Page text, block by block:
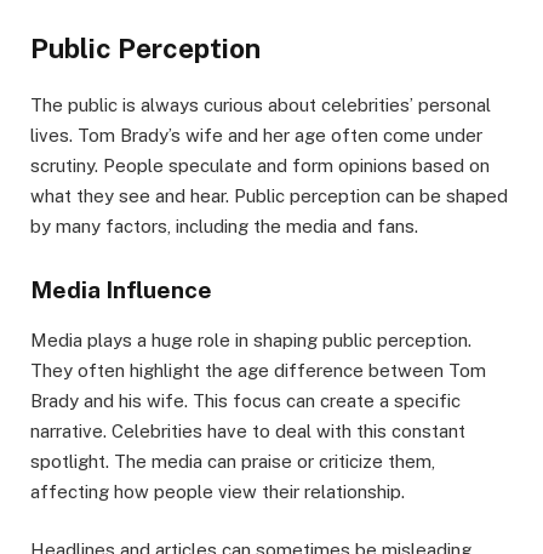
Public Perception
The public is always curious about celebrities’ personal
lives. Tom Brady’s wife and her age often come under
scrutiny. People speculate and form opinions based on
what they see and hear. Public perception can be shaped
by many factors, including the media and fans.
Media Influence
Media plays a huge role in shaping public perception.
They often highlight the age difference between Tom
Brady and his wife. This focus can create a specific
narrative. Celebrities have to deal with this constant
spotlight. The media can praise or criticize them,
affecting how people view their relationship.
Headlines and articles can sometimes be misleading.